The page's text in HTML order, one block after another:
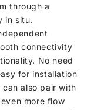
through a
in situ.
connectivity
No need
for installation
also pair with
more flow